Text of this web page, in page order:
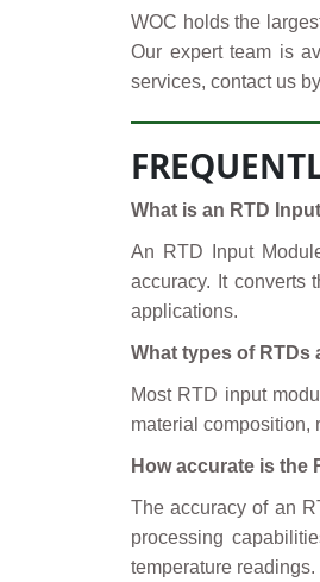
WOC holds the
Our expert team is
services, contact us
What is an RTD
An RTD Input
accuracy. It converts
applications.
What types of RTDs
Most RTD input
material composition,
How accurate is the
The accuracy of an
processing
temperature readings.